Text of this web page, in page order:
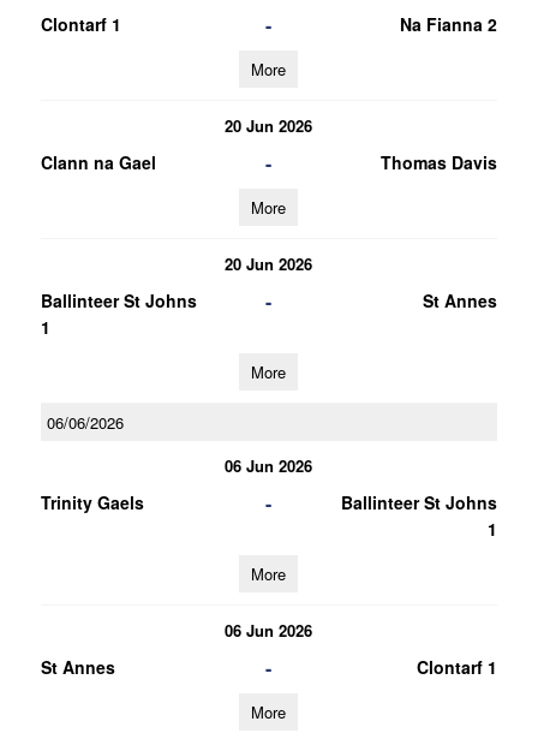
Clontarf 1 - Na Fianna 2
More
20 Jun 2026
Clann na Gael - Thomas Davis
More
20 Jun 2026
Ballinteer St Johns
1
- St Annes
More
06/06/2026
06 Jun 2026
Trinity Gaels -
Ballinteer St Johns
1
More
06 Jun 2026
St Annes - Clontarf 1
More